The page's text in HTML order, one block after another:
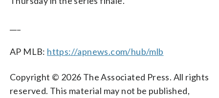
AP MLB: https://apnews.com/hub/mlb
Copyright © 2026 The Associated Press. All rights
reserved. This material may not be published,